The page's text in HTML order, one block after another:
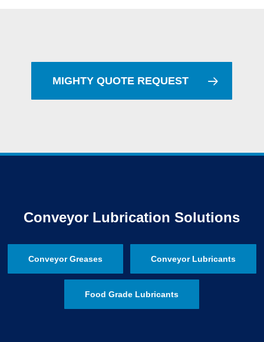
MIGHTY QUOTE REQUEST
Conveyor Lubrication Solutions
Conveyor Greases Conveyor Lubricants
Food Grade Lubricants